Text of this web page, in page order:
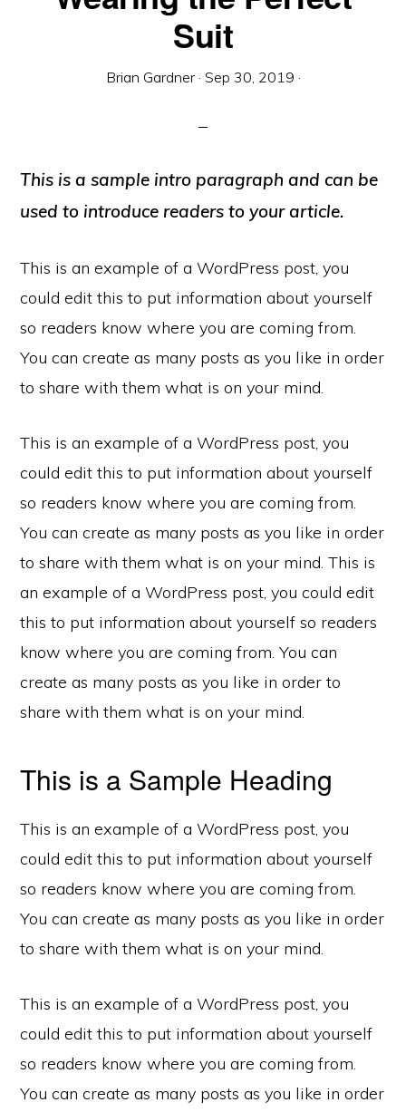
Suit
Brian Gardner· Sep 30, 2019 ·
This is a sample intro paragraph and can be
used to introduce readers to your article.
This is an example of a WordPress post, you
could edit this to put information about yourself
so readers know where you are coming from.
You can create as many posts as you like in order
to share with them what is on your mind.
This is an example of a WordPress post, you
could edit this to put information about yourself
so readers know where you are coming from.
You can create as many posts as you like in order
to share with them what is on your mind. This is
an example of a WordPress post, you could edit
this to put information about yourself so readers
know where you are coming from. You can
create as many posts as you like in order to
share with them what is on your mind.
This is a Sample Heading
This is an example of a WordPress post, you
could edit this to put information about yourself
so readers know where you are coming from.
You can create as many posts as you like in order
to share with them what is on your mind.
This is an example of a WordPress post, you
could edit this to put information about yourself
so readers know where you are coming from.
You can create as many posts as you like in order